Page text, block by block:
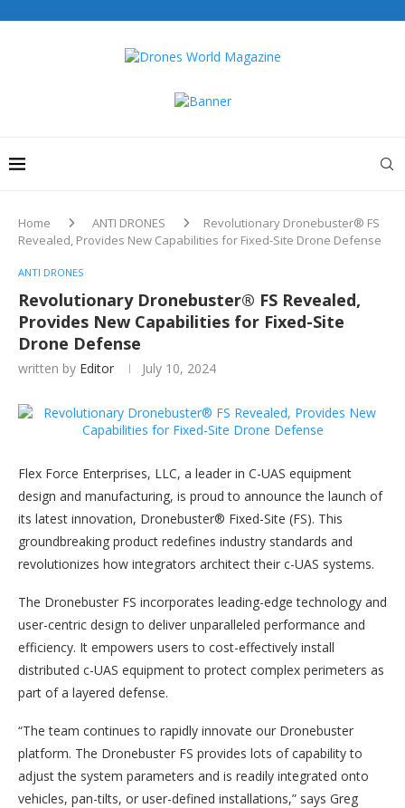
Home ANTI DRONES
Revolutionary Dronebuster® FS
Revealed, Provides New Capabilities for Fixed-Site Drone Defense
ANTI DRONES
Revolutionary Dronebuster® FS Revealed,
Provides New Capabilities for Fixed-Site
Drone Defense
written by Editor July 10, 2024
Flex Force Enterprises, LLC, a leader in C-UAS equipment
design and manufacturing, is proud to announce the launch of
its latest innovation, Dronebuster® Fixed-Site (FS). This
groundbreaking product redefines industry standards and
revolutionizes how integrators architect their c-UAS systems.
The Dronebuster FS incorporates leading-edge technology and
user-centric design to deliver unparalleled performance and
efficiency. It empowers users to cost-effectively install
distributed c-UAS equipment to protect complex perimeters as
part of a layered defense.
“The team continues to rapidly innovate our Dronebuster
platform. The Dronebuster FS provides lots of capability to
adjust the system parameters and is readily integrated onto
vehicles, pan-tilts, or user-defined installations,” says Greg